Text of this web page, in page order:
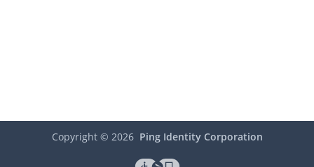
Copyright © 2026 Ping Identity Corporation